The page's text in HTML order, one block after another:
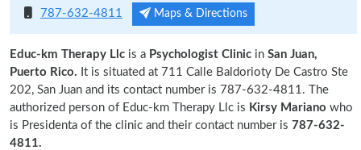
787-632-4811
Maps & Directions
Educ-km Therapy Llc is a Psychologist Clinic in San Juan,
Puerto Rico. It is situated at 711 Calle Baldorioty De Castro Ste
202, San Juan and its contact number is 787-632-4811. The
authorized person of Educ-km Therapy Llc is Kirsy Mariano who
is Presidenta of the clinic and their contact number is 787-632-
4811.